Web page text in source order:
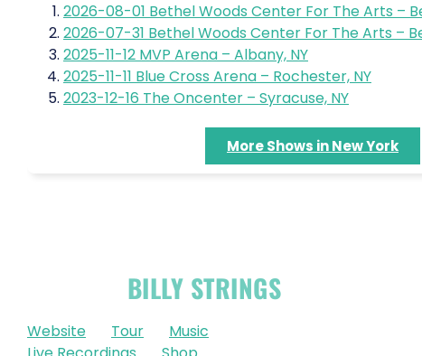
2026-08-01 Bethel Woods Center For The Arts –
2026-07-31 Bethel Woods Center For The Arts –
2025-11-12 MVP Arena – Albany, NY
2025-11-11 Blue Cross Arena – Rochester, NY
2023-12-16 The Oncenter – Syracuse, NY
More Shows in New York
BILLY STRINGS
Website Tour
Music